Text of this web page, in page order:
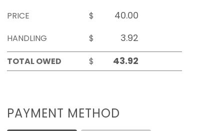
PRICE
$
HANDLING
$
TOTAL OWED
$
PAYMENT METHOD